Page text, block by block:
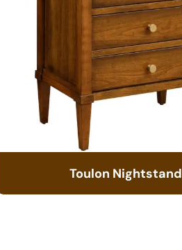
Toulon Nightstand